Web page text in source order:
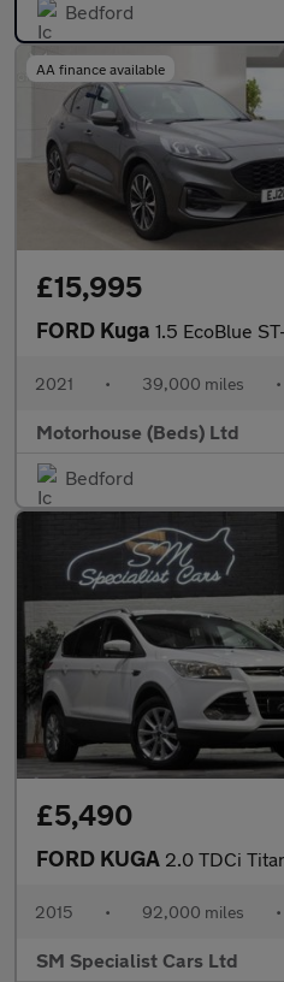
Bedford
AA finance available
£15,995
FORD Kuga 1.5 EcoBlue ST-Line X Edition
2021 • 39,000 miles •
Motorhouse (Beds) Ltd
Bedford
£5,490
FORD KUGA 2.0 TDCi Titanium SUV 5dr
2015 • 92,000 miles •
SM Specialist Cars Ltd